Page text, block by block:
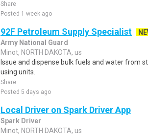
Share
Posted 1 week ago
92F Petroleum Supply Specialist
Army National Guard
Minot, NORTH DAKOTA, us
Issue and dispense bulk fuels and water from
using units.
Share
Posted 5 days ago
Local Driver on Spark Driver App
Spark Driver
Minot, NORTH DAKOTA, us